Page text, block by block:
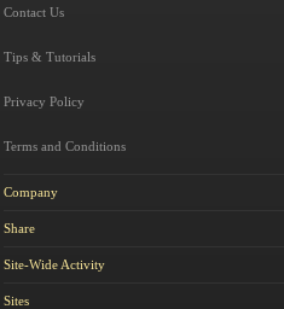
Contact Us
Tips & Tutorials
Privacy Policy
Terms and Conditions
Company
Share
Site-Wide Activity
Sites